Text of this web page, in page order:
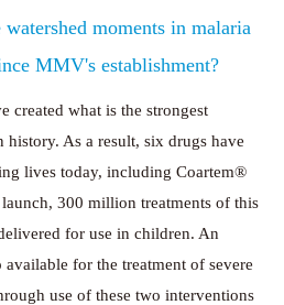
moments in malaria
MMV's establishment?
created what is the strongest
As a result, six drugs have
lives today, including Coartem®
300 million treatments of this
for use in children. An
available for the treatment of severe
use of these two interventions